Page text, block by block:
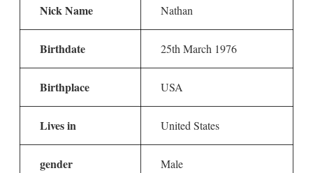
Nick Name Nathan
Birthdate 25th March 1976
Birthplace USA
Lives in United States
gender Male